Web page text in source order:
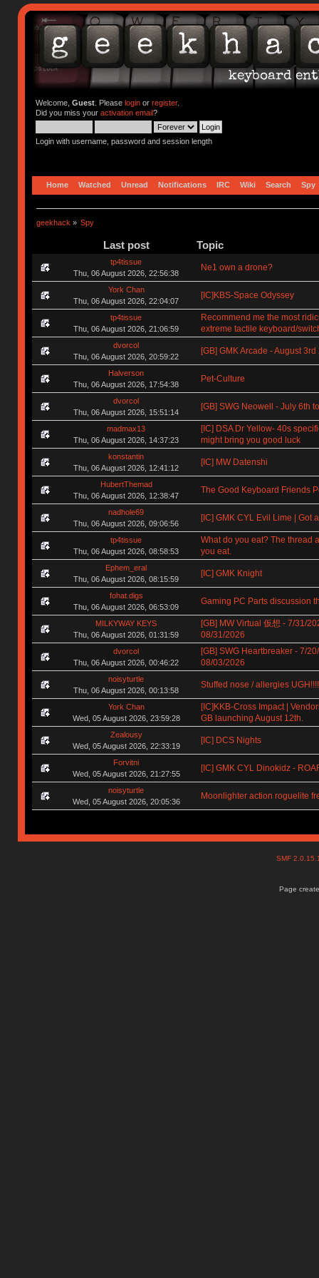
Welcome, Guest. Please loginor register.
Did you miss your activation email?
Login with username, password and session length
Home Watched Unread Notifications IRC Wiki Search Spy
geekhack » Spy
Last post Topic
tp4tissue
Thu, 06 August 2026, 22:56:38
Ne1 own a drone?
York Chan
Thu, 06 August 2026, 22:04:07
[IC]KBS-Space Odyssey
tp4tissue
Thu, 06 August 2026, 21:06:59
Recommend me the most
extreme tactile keyboard/
dvorcol
Thu, 06 August 2026, 20:59:22
[GB] GMK Arcade - August 3rd
Halverson
Thu, 06 August 2026, 17:54:38
Pet-Culture
dvorcol
Thu, 06 August 2026, 15:51:14
[GB] SWG Neowell - July 6th
madmax13
Thu, 06 August 2026, 14:37:23
[IC] DSA Dr Yellow- 40s
might bring you good luck
konstantin
Thu, 06 August 2026, 12:41:12
[IC] MW Datenshi
HubertThemad
Thu, 06 August 2026, 12:38:47
The Good Keyboard Friends
nadhole69
Thu, 06 August 2026, 09:06:56
[IC] GMK CYL Evil Lime | Got
tp4tissue
Thu, 06 August 2026, 08:58:53
What do you eat? The thread
you eat.
Ephem_eral
Thu, 06 August 2026, 08:15:59
[IC] GMK Knight
fohat.digs
Thu, 06 August 2026, 06:53:09
Gaming PC Parts discussion
MILKYWAY KEYS
Thu, 06 August 2026, 01:31:59
[GB] MW Virtual 仮想 - 7/31/
08/31/2026
dvorcol
Thu, 06 August 2026, 00:46:22
[GB] SWG Heartbreaker - 7/
08/03/2026
noisyturtle
Thu, 06 August 2026, 00:13:58
Stuffed nose / allergies
York Chan
Wed, 05 August 2026, 23:59:28
[IC]KKB-Cross Impact |
GB launching August 12th.
Zealousy
Wed, 05 August 2026, 22:33:19
[IC] DCS Nights
Forvitni
Wed, 05 August 2026, 21:27:55
[IC] GMK CYL Dinokidz -
noisyturtle
Wed, 05 August 2026, 20:05:36
Moonlighter action roguelite
SMF
Page